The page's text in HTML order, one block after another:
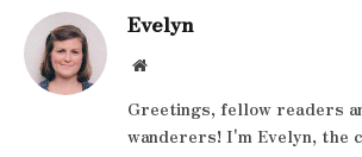
Evelyn
Website
Greetings, fellow readers
wanderers! I'm Evelyn, the